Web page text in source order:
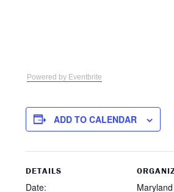
Powered by Eventbrite
ADD TO CALENDAR
DETAILS
Date: